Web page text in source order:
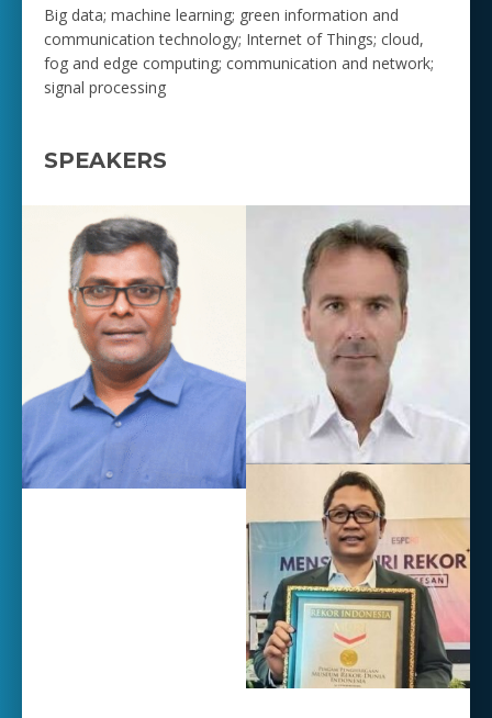
Big data; machine learning; green information and
communication technology; Internet of Things; cloud,
fog and edge computing; communication and network;
signal processing
SPEAKERS